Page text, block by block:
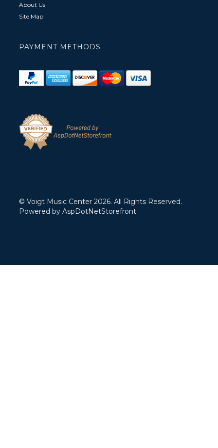
About Us
Site Map
PAYMENT METHODS
© Voigt Music Center 2026. All Rights Reserved.
Powered by AspDotNetStorefront